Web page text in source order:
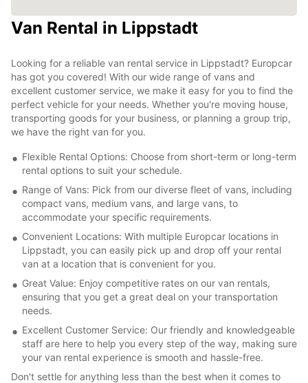
Van Rental in Lippstadt
Looking for a reliable van rental service in Lippstadt? Europcar
has got you covered! With our wide range of vans and
excellent customer service, we make it easy for you to find the
perfect vehicle for your needs. Whether you're moving house,
transporting goods for your business, or planning a group trip,
we have the right van for you.
Flexible Rental Options: Choose from short-term or long-term
rental options to suit your schedule.
Range of Vans: Pick from our diverse fleet of vans, including
compact vans, medium vans, and large vans, to
accommodate your specific requirements.
Convenient Locations: With multiple Europcar locations in
Lippstadt, you can easily pick up and drop off your rental
van at a location that is convenient for you.
Great Value: Enjoy competitive rates on our van rentals,
ensuring that you get a great deal on your transportation
needs.
Excellent Customer Service: Our friendly and knowledgeable
staff are here to help you every step of the way, making sure
your van rental experience is smooth and hassle-free.
Don't settle for anything less than the best when it comes to